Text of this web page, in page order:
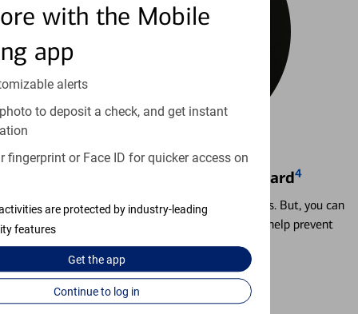
with the Mobile
app
alerts
to deposit a check, and get instant
fingerprint or Face ID for quicker access on
are protected by industry-leading
features
Get theapp
Continue to log in
Locking & Unlocking Debit Card4
Misplacing a card is more common than it seems. But, you can
temporarily lock and unlock your debit card to help prevent
unauthorized transactions.